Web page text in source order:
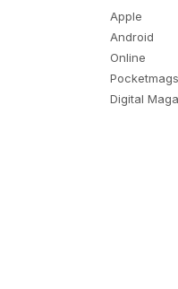
Apple
Android
Online
Digital